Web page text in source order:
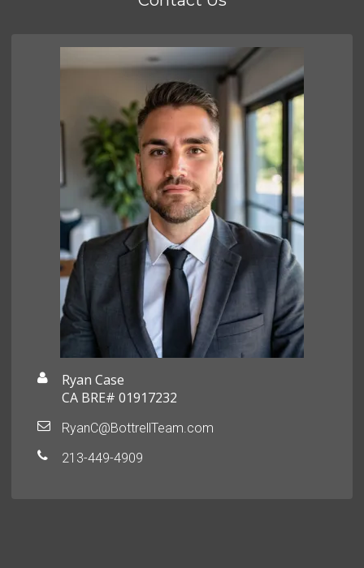
Ryan Case
CA BRE# 01917232
RyanC@BottrellTeam.com
213-449-4909